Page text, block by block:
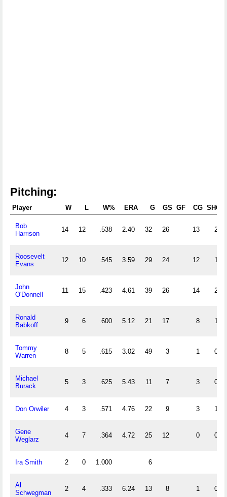
Pitching:
Player W L W% ERA G GS GF CG SHO
Bob
Harrison
14 12 .538 2.40 32 26 13 2
Roosevelt
Evans
12 10 .545 3.59 29 24 12 1
John
O'Donnell
11 15 .423 4.61 39 26 14 2
Ronald
Babkoff
9 6 .600 5.12 21 17 8 1
Tommy
Warren
8 5 .615 3.02 49 3 1 0
Michael
Burack
5 3 .625 5.43 11 7 3 0
Don Orwiler 4 3 .571 4.76 22 9 3 1
Gene
Weglarz
4 7 .364 4.72 25 12 0 0
Ira Smith 2 0 1.000 6
Al
Schwegman
2 4 .333 6.24 13 8 1 0